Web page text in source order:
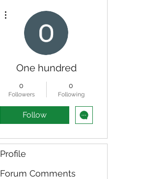
One hundred
0
Followers
0
Following
Follow
Profile
Forum Comments